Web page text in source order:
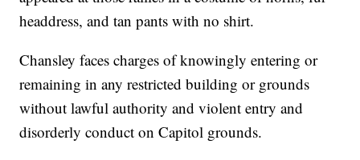
headdress, and tan pants with no shirt.
Chansley faces charges of knowingly entering or
remaining in any restricted building or grounds
without lawful authority and violent entry and
disorderly conduct on Capitol grounds.